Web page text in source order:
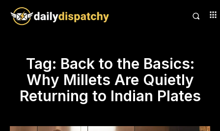
Tag: Back to the Basics:
Why Millets Are Quietly
Returning to Indian Plates